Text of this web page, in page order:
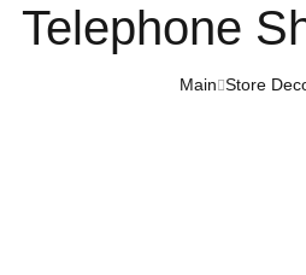
Telephone
Main Store